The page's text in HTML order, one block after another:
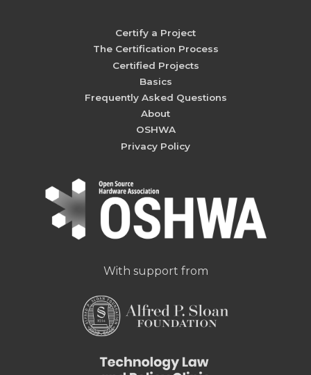
Certify a Project
The Certification Process
Certified Projects
Basics
Frequently Asked Questions
About
OSHWA
Privacy Policy
With support from